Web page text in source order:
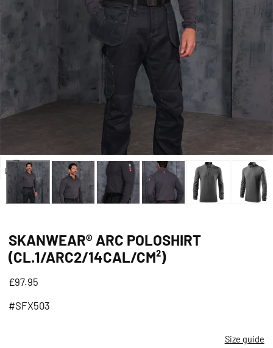
Open
media
0
modal
SKANWEAR® ARC POLOSHIRT
(CL.1/ARC2/14CAL/CM²)
Regular
£97.95
#SFX503
Size guide